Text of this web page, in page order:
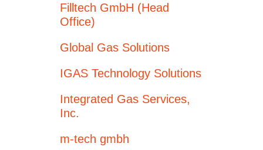
Filltech GmbH (Head
Office)
Global Gas Solutions
IGAS Technology Solutions
Integrated Gas Services,
Inc.
m-tech gmbh